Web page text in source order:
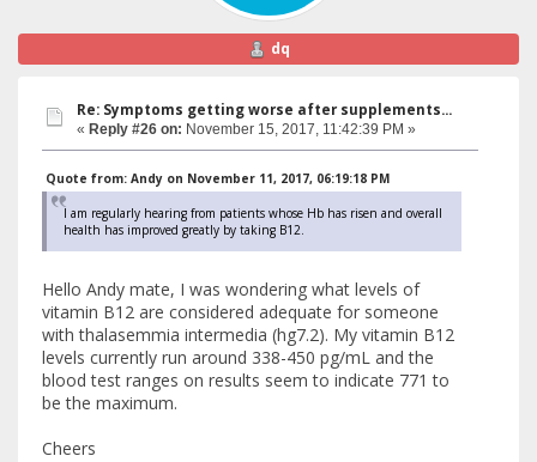
dq
Re: Symptoms getting worse after supplements...
« Reply #26 on: November 15, 2017, 11:42:39 PM »
Quote from: Andy on November 11, 2017, 06:19:18 PM
I am regularly hearing from patients whose Hb has risen and overall
health has improved greatly by taking B12.
Hello Andy mate, I was wondering what levels of
vitamin B12 are considered adequate for someone
with thalasemmia intermedia (hg7.2). My vitamin B12
levels currently run around 338-450 pg/mL and the
blood test ranges on results seem to indicate 771 to
be the maximum.
Cheers